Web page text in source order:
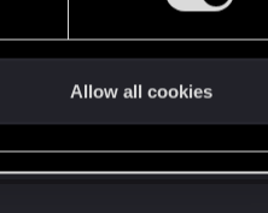
Allow all cookies